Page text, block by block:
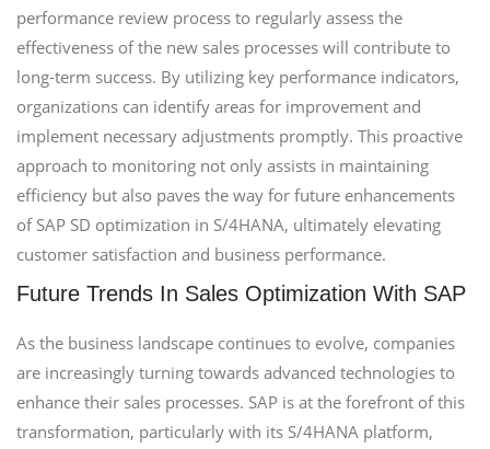
performance review process to regularly assess the
effectiveness of the new sales processes will contribute to
long-term success. By utilizing key performance indicators,
organizations can identify areas for improvement and
implement necessary adjustments promptly. This proactive
approach to monitoring not only assists in maintaining
efficiency but also paves the way for future enhancements
of SAP SD optimization in S/4HANA, ultimately elevating
customer satisfaction and business performance.
Future Trends In Sales Optimization With SAP
As the business landscape continues to evolve, companies
are increasingly turning towards advanced technologies to
enhance their sales processes. SAP is at the forefront of this
transformation, particularly with its S/4HANA platform,